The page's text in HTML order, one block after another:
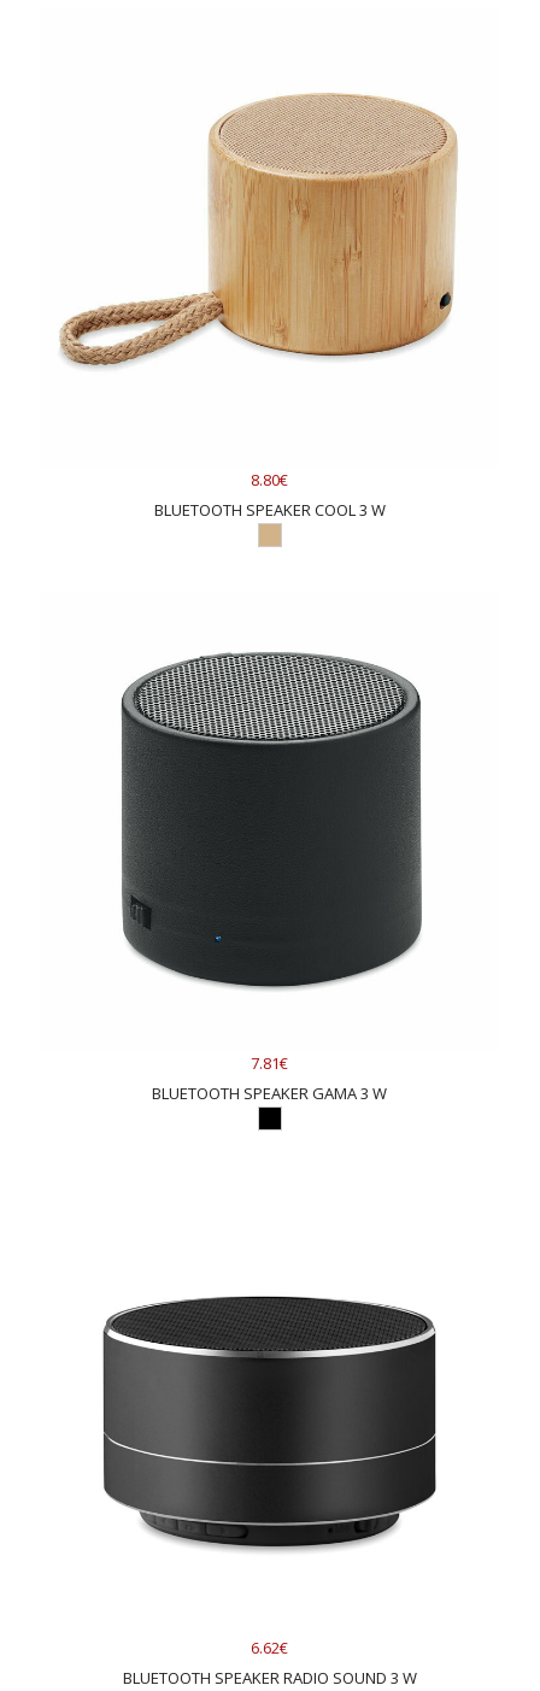
8.80€
BLUETOOTH SPEAKER COOL 3 W
7.81€
BLUETOOTH SPEAKER GAMA 3 W
6.62€
BLUETOOTH SPEAKER RADIO SOUND 3 W